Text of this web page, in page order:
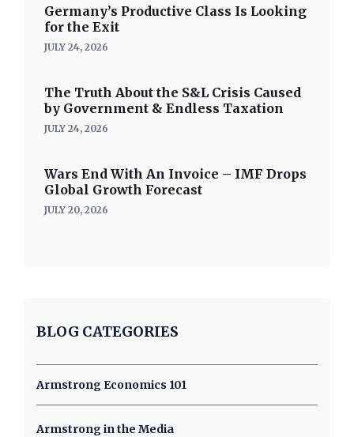
Germany’s Productive Class Is Looking
for the Exit
JULY 24, 2026
The Truth About the S&L Crisis Caused
by Government & Endless Taxation
JULY 24, 2026
Wars End With An Invoice – IMF Drops
Global Growth Forecast
JULY 20, 2026
BLOG CATEGORIES
Armstrong Economics 101
Armstrong in the Media